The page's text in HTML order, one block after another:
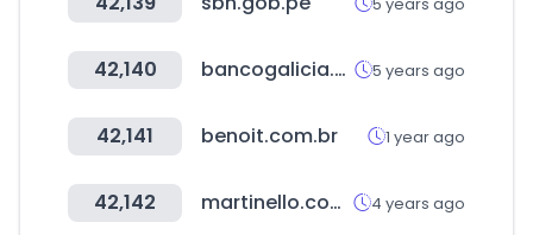
42,140 bancogalicia.com 5 years ago
42,141 benoit.com.br 1 year ago
42,142 martinello.com.br 4 years ago